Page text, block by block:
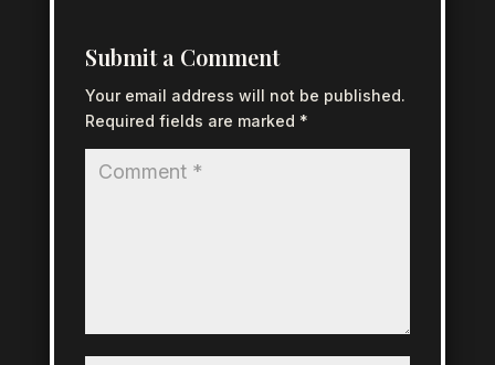
Submit a Comment
Your email address will not be published.
Required fields are marked *